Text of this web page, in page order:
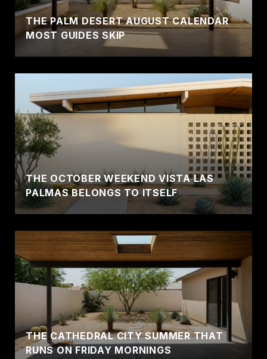
THE PALM DESERT AUGUST CALENDAR
MOST GUIDES SKIP
THE OCTOBER WEEKEND VISTA LAS
PALMAS BELONGS TO ITSELF
THE CATHEDRAL CITY SUMMER THAT
RUNS ON FRIDAY MORNINGS